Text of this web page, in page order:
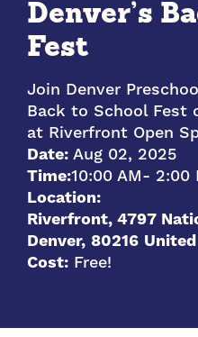
Denver’s
Fest
Join Denver
Back to School Fest
at Riverfront Open
Date: Aug 02, 2025
Time:10:00 AM- 2:00
Location:
Riverfront, 4797
Denver, 80216 United
Cost: Free!